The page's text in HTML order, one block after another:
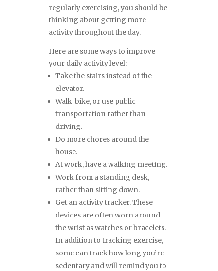
regularly exercising, you should be
thinking about getting more
activity throughout the day.
Here are some ways to improve
your daily activity level:
Take the stairs instead of the
elevator.
Walk, bike, or use public
transportation rather than
driving.
Do more chores around the
house.
At work, have a walking meeting.
Work from a standing desk,
rather than sitting down.
Get an activity tracker. These
devices are often worn around
the wrist as watches or bracelets.
In addition to tracking exercise,
some can track how long you’re
sedentary and will remind you to